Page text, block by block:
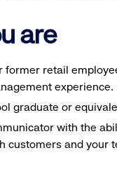
are
former retail
experience.
graduate or
with the
customers and your